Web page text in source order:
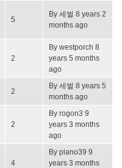
5
By 세벌 8 years 2
months ago
2
By westporch 8
years 5 months
ago
2
By 세벌 8 years 5
months ago
2
By rogon3 9
years 3 months
ago
4
By piano39 9
years 3 months